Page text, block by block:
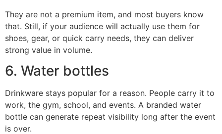
They are not a premium item, and most buyers know
that. Still, if your audience will actually use them for
shoes, gear, or quick carry needs, they can deliver
strong value in volume.
6. Water bottles
Drinkware stays popular for a reason. People carry it to
work, the gym, school, and events. A branded water
bottle can generate repeat visibility long after the event
is over.